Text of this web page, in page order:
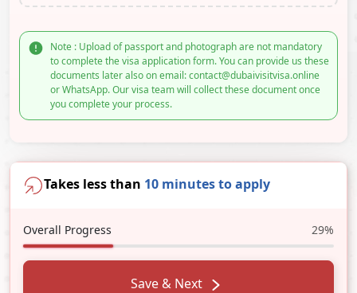
Note : Upload of passport and photograph are not mandatory
to complete the visa application form. You can provide us these
documents later also on email: contact@dubaivisitvisa.online
or WhatsApp. Our visa team will collect these document once
you complete your process.
Takes less than 10 minutes to apply
Overall Progress 29%
Save & Next